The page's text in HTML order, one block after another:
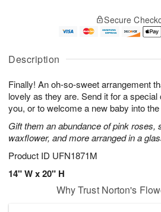
Description
Finally! An oh-so-sweet arrangement
lovely as they are. Send it for a
you, or to welcome a new baby into
Gift them an abundance of pink roses,
waxflower, and more arranged in a
Product ID UFN1871M
14" W x 20" H
A
u
9
g
0
g
e
t
s
Secure
Why Trust Norton's